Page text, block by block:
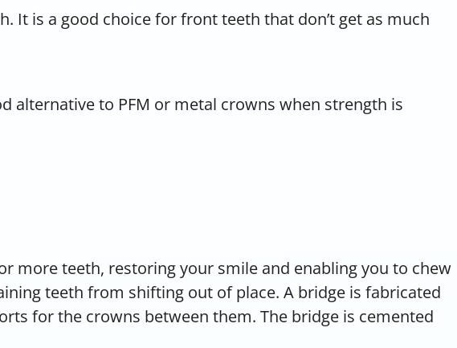
It is a good choice for front teeth that don’t get as much
alternative to PFM or metal crowns when strength is
more teeth, restoring your smile and enabling you to chew
teeth from shifting out of place. A bridge is fabricated
for the crowns between them. The bridge is cemented